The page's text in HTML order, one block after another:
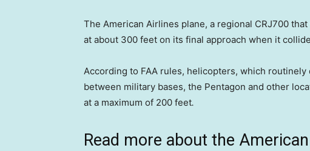
The American Airlines plane, a regional CRJ700
at about 300 feet on its final approach when it
According to FAA rules, helicopters, which
between military bases, the Pentagon and other
at a maximum of 200 feet.
Read more about the